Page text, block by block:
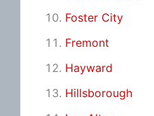
Foster City
Fremont
Hayward
Hillsborough